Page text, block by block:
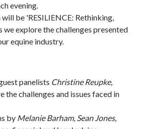
evening.
will be 'RESILIENCE: Rethinking,
we explore the challenges presented
equine industry.
panelists Christine Reupke,
the challenges and issues faced in
by Melanie Barham, Sean Jones,